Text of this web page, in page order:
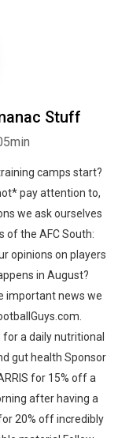
Stuff
camps start?
pay attention to,
we ask ourselves
of the AFC South:
opinions on players
in August?
important news we
a daily nutritional
gut health Sponsor
for 15% off a
after having a
20% off incredibly